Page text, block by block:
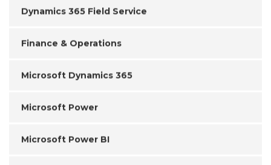
Dynamics 365 Field Service
Finance & Operations
Microsoft Dynamics 365
Microsoft Power
Microsoft Power BI